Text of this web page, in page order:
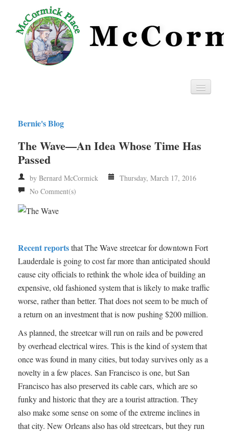
Privacy
RSS
Bernie's Blog
The Wave—An Idea Whose Time Has
Passed
by Bernard McCormick
Thursday, March 17, 2016
No Comment(s)
Recent reportsthat The Wave streetcar for downtown Fort
Lauderdale is going to cost far more than anticipated should
cause city officials to rethink the whole idea of building an
expensive, old fashioned system that is likely to make traffic
worse, rather than better. That does not seem to be much of
a return on an investment that is now pushing $200 million.
As planned, the streetcar will run on rails and be powered
by overhead electrical wires. This is the kind of system that
once was found in many cities, but today survives only as a
novelty in a few places. San Francisco is one, but San
Francisco has also preserved its cable cars, which are so
funky and historic that they are a tourist attraction. They
also make some sense on some of the extreme inclines in
that city. New Orleans also has old streetcars, but they run